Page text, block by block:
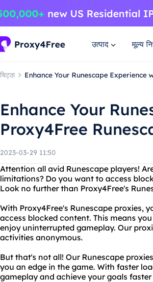
उत्पाद मूल्य
चिट्ठा Enhance Your Runescape Experience
Enhance Your
Proxy4Free
2023-03-29 11:50
Attention all avid Runescape players!
limitations? Do you want to access
Look no further than Proxy4Free's
With Proxy4Free's Runescape proxies,
access blocked content. This means
enjoy uninterrupted gameplay. Our
activities anonymous.
But that's not all! Our Runescape
you an edge in the game. With faster
gameplay and achieve your goals